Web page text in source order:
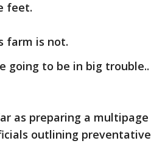
feet.
farm is not.
going to be in big trouble..
as preparing a multipage
outlining preventative